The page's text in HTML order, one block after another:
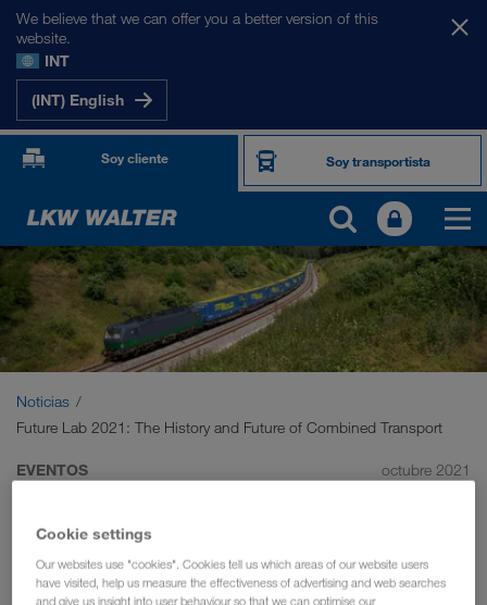
We believe that we can offer you a better version of this
website.
INT
(INT) English
Soy cliente Soy transportista
Noticias
Future Lab 2021: The History and Future of Combined Transport
EVENTOS octubre 2021
transport as an important
cornerstone in the strategy of
Cookie settings
Our websites use "cookies". Cookies tell us which areas of our website users
have visited, help us measure the effectiveness of advertising and web searches
and give us insight into user behaviour so that we can optimise our